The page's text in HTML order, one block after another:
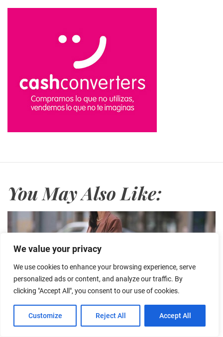
We value your privacy
We use cookies to enhance your browsing experience, serve
personalized ads or content, and analyze our traffic. By
clicking "Accept All", you consent to our use of cookies.
Customize Reject All Accept All
You May Also Like: